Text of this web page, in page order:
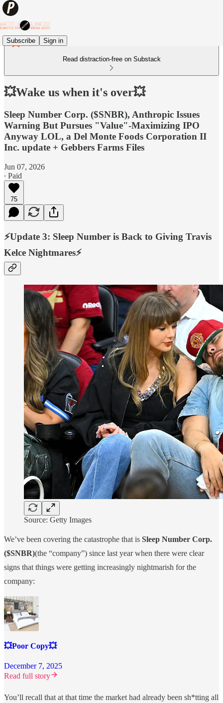
Subscribe Sign in
Read distraction-free on Substack
💥Wake us when it's over💥
Sleep Number Corp. ($SNBR), Anthropic Issues
Warning But Pursues "Value"-Maximizing IPO
Anyway LOL, a Del Monte Foods Corporation II
Inc. update + Gebbers Farms Files
Jun 07, 2026
∙ Paid
75
⚡️Update 3: Sleep Number is Back to Giving Travis
Kelce Nightmares⚡️
Source: Getty Images
We’ve been covering the catastrophe that is Sleep Number Corp.
($SNBR)(the “company”) since last year when there were clear
signs that things were getting increasingly nightmarish for the
company:
💥Poor Copy💥
December 7, 2025
Read full story
You’ll recall that at that time the market had already been sh*tting all